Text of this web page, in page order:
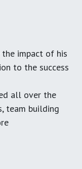
the impact of his
to the success
all over the
team building